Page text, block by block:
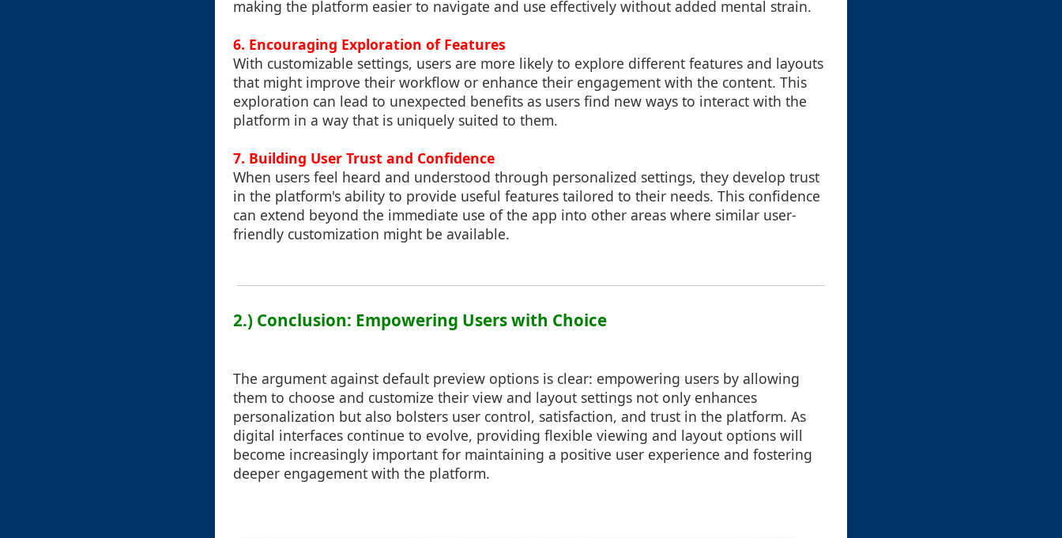
making the platform easier to navigate and use effectively without added mental strain.
6. Encouraging Exploration of Features
With customizable settings, users are more likely to explore different features and layouts
that might improve their workflow or enhance their engagement with the content. This
exploration can lead to unexpected benefits as users find new ways to interact with the
platform in a way that is uniquely suited to them.
7. Building User Trust and Confidence
When users feel heard and understood through personalized settings, they develop trust
in the platform's ability to provide useful features tailored to their needs. This confidence
can extend beyond the immediate use of the app into other areas where similar user-
friendly customization might be available.
2.) Conclusion: Empowering Users with Choice
The argument against default preview options is clear: empowering users by allowing
them to choose and customize their view and layout settings not only enhances
personalization but also bolsters user control, satisfaction, and trust in the platform. As
digital interfaces continue to evolve, providing flexible viewing and layout options will
become increasingly important for maintaining a positive user experience and fostering
deeper engagement with the platform.